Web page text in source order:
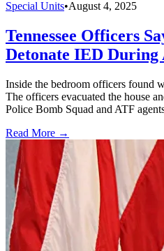
Special Units•August 4, 2025
Tennessee Officers
Detonate IED During
Inside the bedroom officers found
The officers evacuated the house
Police Bomb Squad and ATF
Read More →